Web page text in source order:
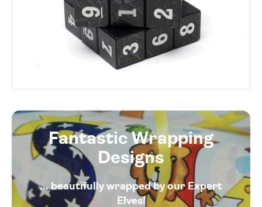
Fantastic Wrapping
Designs
... beautifully wrapped by our Expert
Elves!